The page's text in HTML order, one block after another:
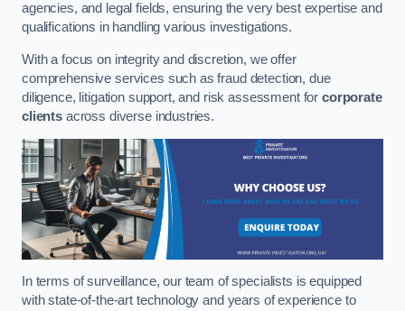
agencies, and legal fields, ensuring the very best expertise and
qualifications in handling various investigations.
With a focus on integrity and discretion, we offer
comprehensive services such as fraud detection, due
diligence, litigation support, and risk assessment forcorporate
clientsacross diverse industries.
In terms of surveillance, our team of specialists is equipped
with state-of-the-art technology and years of experience to